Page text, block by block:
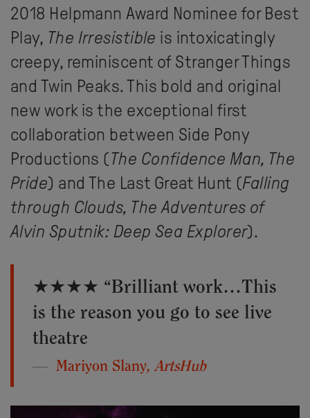
2018 Helpmann Award Nominee for Best
Play, The Irresistible is intoxicatingly
creepy, reminiscent of Stranger Things
and Twin Peaks. This bold and original
new work is the exceptional first
collaboration between Side Pony
Productions (The Confidence Man, The
Pride) and The Last Great Hunt (Falling
through Clouds, The Adventures of
Alvin Sputnik: Deep Sea Explorer).
★★★★ “Brilliant work…This
is the reason you go to see live
theatre
Mariyon Slany, ArtsHub